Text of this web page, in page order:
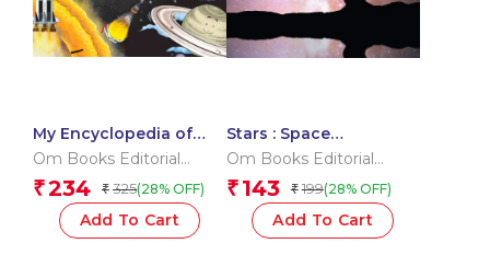
My Encyclopedia of
Space What? Why?
Om Books Editorial
Team
₹234 ₹ 325(28% OFF)
Add To Cart
Stars : Space
Encyclopedia
Om Books Editorial
Team
₹ 143 ₹ 199(28% OFF)
Add To Cart